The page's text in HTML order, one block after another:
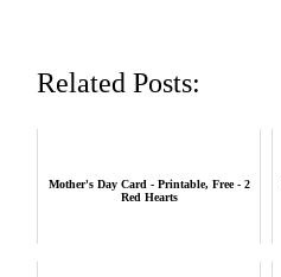
Related Posts:
Mother's Day Card - Printable, Free - 2
Red Hearts